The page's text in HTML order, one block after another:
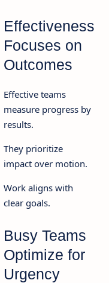
Effectiveness
Focuses on
Outcomes
Effective teams
measure progress by
results.
They prioritize
impact over motion.
Work aligns with
clear goals.
Busy Teams
Optimize for
Urgency